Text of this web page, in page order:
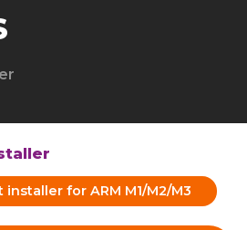
installer for ARM M1/M2/M3